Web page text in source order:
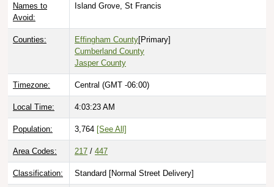
Names to
Avoid:
Island Grove, St Francis
Counties: Effingham County[Primary]
Cumberland County
Jasper County
Timezone: Central (GMT -06:00)
Local Time: 4:03:24 AM
Population: 3,764 [See All]
Area Codes: 217 / 447
Classification: Standard [Normal Street Delivery]